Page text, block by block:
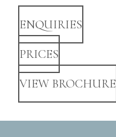
ENQUIRIES
PRICES
VIEW BROCHURE